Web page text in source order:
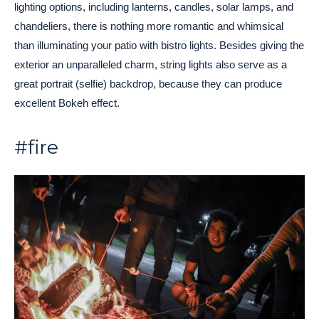
lighting options, including lanterns, candles, solar lamps, and
chandeliers, there is nothing more romantic and whimsical
than illuminating your patio with bistro lights. Besides giving the
exterior an unparalleled charm, string lights also serve as a
great portrait (selfie) backdrop, because they can produce
excellent Bokeh effect.
#fire